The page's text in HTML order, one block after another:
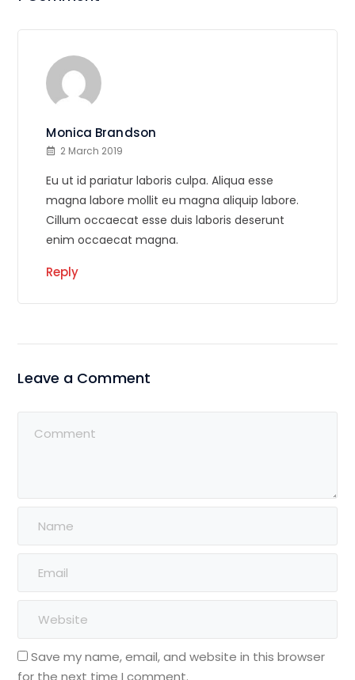
Monica Brandson
2 March 2019
Eu ut id pariatur laboris culpa. Aliqua esse
magna labore mollit eu magna aliquip labore.
Cillum occaecat esse duis laboris deserunt
enim occaecat magna.
Reply
Leave a Comment
Save my name, email, and website in this browser
for the next time I comment.